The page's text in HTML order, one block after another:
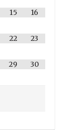
15 16
22 23
29 30